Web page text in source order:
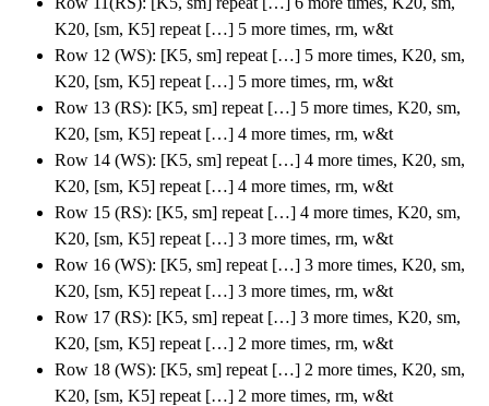
K20, [sm, K5] repeat […] 5 more times, rm, w&t
Row 12 (WS): [K5, sm] repeat […] 5 more times, K20, sm,
K20, [sm, K5] repeat […] 5 more times, rm, w&t
Row 13 (RS): [K5, sm] repeat […] 5 more times, K20, sm,
K20, [sm, K5] repeat […] 4 more times, rm, w&t
Row 14 (WS): [K5, sm] repeat […] 4 more times, K20, sm,
K20, [sm, K5] repeat […] 4 more times, rm, w&t
Row 15 (RS): [K5, sm] repeat […] 4 more times, K20, sm,
K20, [sm, K5] repeat […] 3 more times, rm, w&t
Row 16 (WS): [K5, sm] repeat […] 3 more times, K20, sm,
K20, [sm, K5] repeat […] 3 more times, rm, w&t
Row 17 (RS): [K5, sm] repeat […] 3 more times, K20, sm,
K20, [sm, K5] repeat […] 2 more times, rm, w&t
Row 18 (WS): [K5, sm] repeat […] 2 more times, K20, sm,
K20, [sm, K5] repeat […] 2 more times, rm, w&t